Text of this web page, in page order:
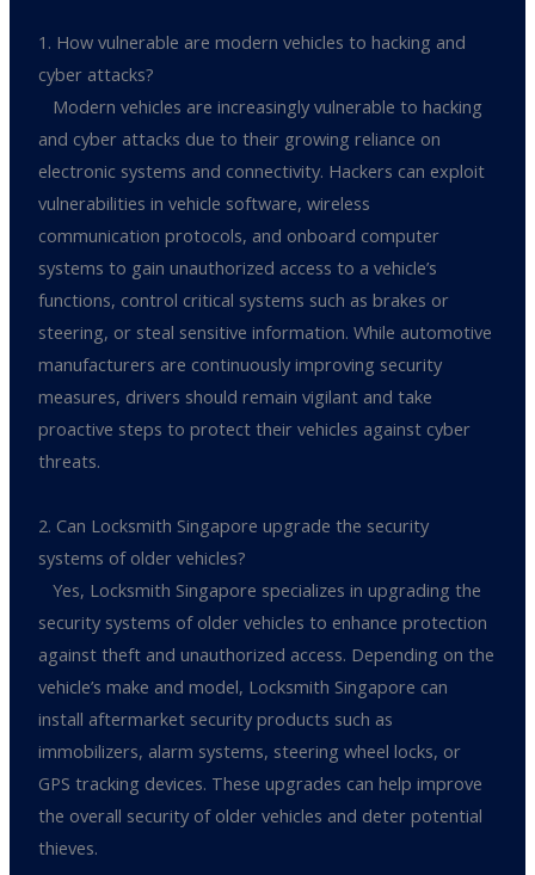
1. How vulnerable are modern vehicles to hacking and
cyber attacks?
Modern vehicles are increasingly vulnerable to hacking
and cyber attacks due to their growing reliance on
electronic systems and connectivity. Hackers can exploit
vulnerabilities in vehicle software, wireless
communication protocols, and onboard computer
systems to gain unauthorized access to a vehicle’s
functions, control critical systems such as brakes or
steering, or steal sensitive information. While automotive
manufacturers are continuously improving security
measures, drivers should remain vigilant and take
proactive steps to protect their vehicles against cyber
threats.
2. Can Locksmith Singapore upgrade the security
systems of older vehicles?
Yes, Locksmith Singapore specializes in upgrading the
security systems of older vehicles to enhance protection
against theft and unauthorized access. Depending on the
vehicle’s make and model, Locksmith Singapore can
install aftermarket security products such as
immobilizers, alarm systems, steering wheel locks, or
GPS tracking devices. These upgrades can help improve
the overall security of older vehicles and deter potential
thieves.